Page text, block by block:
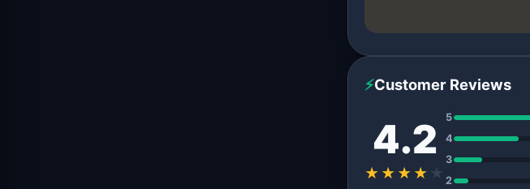
⚡Customer Reviews
4.2
★★★★ ★
5
4
3
2